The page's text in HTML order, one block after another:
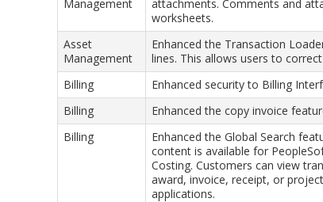
Management
attachments. Comments and
worksheets.
Asset
Management
Enhanced the Transaction
lines. This allows users to
Billing Enhanced security to Billing
Billing
Enhanced the copy invoice
Billing
Enhanced the Global Search
content is available for
Costing. Customers can view
award, invoice, receipt, or
applications.